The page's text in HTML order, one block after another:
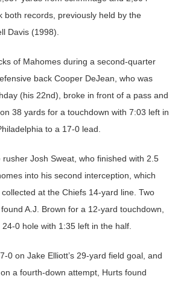
both records, previously held by the
Davis (1998).
of Mahomes during a second-quarter
back Cooper DeJean, who was
(his 22nd), broke in front of a pass and
38 yards for a touchdown with 7:03 left in
to a 17-0 lead.
Josh Sweat, who finished with 2.5
into his second interception, which
at the Chiefs 14-yard line. Two
A.J. Brown for a 12-yard touchdown,
0 hole with 1:35 left in the half.
0 on Jake Elliott’s 29-yard field goal, and
a fourth-down attempt, Hurts found